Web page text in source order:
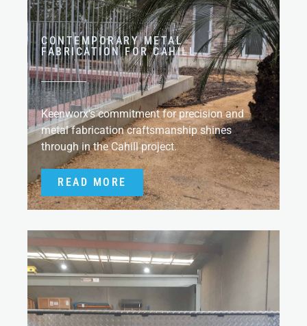
CONTEMPORARY METAL
FABRICATION FOR CAHILL
Keenworx's commitment for precision and
metal fabrication craftsmanship shines
through in the Cahill project.
READ MORE